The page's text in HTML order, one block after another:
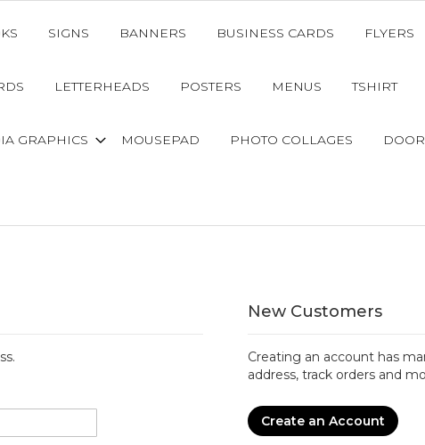
SIGNS BANNERS BUSINESS CARDS FLYERS
LETTERHEADS POSTERS MENUS TSHIRT
GRAPHICS MOUSEPAD PHOTO COLLAGES
New Customers
Creating an account has
address, track orders and
Create an Account